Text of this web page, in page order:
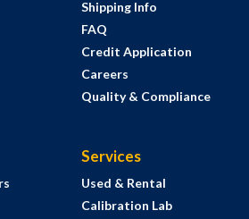
Shipping Info
FAQ
Credit Application
Careers
Quality & Compliance
Services
Used & Rental
Calibration Lab